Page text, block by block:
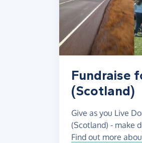
Fundraise
(Scotland)
Give as you Live
(Scotland) - make
Find out more